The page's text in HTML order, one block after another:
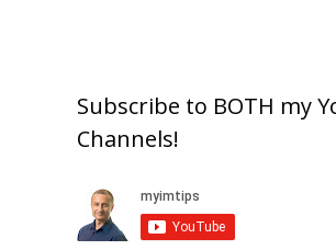
Subscribe to BOTH my
Channels!